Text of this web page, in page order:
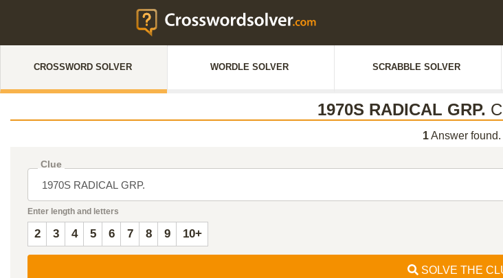
CROSSWORD SOLVER WORDLE SOLVER SCRABBLE SOLVER
1970S RADICAL GRP.
1Answer found.
Clue
Enter length and letters
2 3 4 5 6 7 8 9 10+
SOLVE THE